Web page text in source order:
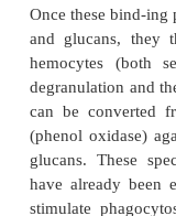
hemolymph.
that of
trigger for the
is also a
hyaline cells
The Phenol